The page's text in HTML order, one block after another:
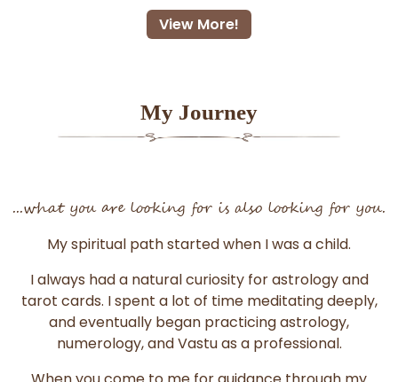
View More!
My Journey
...what you are looking for is also looking for you.
My spiritual path started when I was a child.
I always had a natural curiosity for astrology and
tarot cards. I spent a lot of time meditating deeply,
and eventually began practicing astrology,
numerology, and Vastu as a professional.